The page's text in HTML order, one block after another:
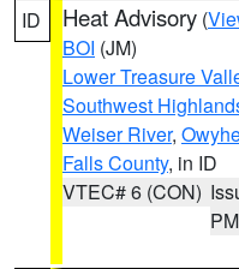
ID Heat Advisory (
BOI (JM)
Lower Treasure
Southwest
Weiser River,
Falls County, in ID
VTEC# 6 (CON)
PM